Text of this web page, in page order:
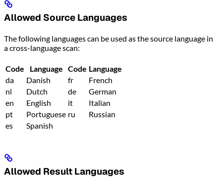
Allowed Source Languages
The following languages can be used as the source language in
a cross-language scan:
Code Language Code Language
da
Danish fr
French
nl
Dutch de
German
en
English it
Italian
pt
Portuguese ru
Russian
es
Spanish
Allowed Result Languages